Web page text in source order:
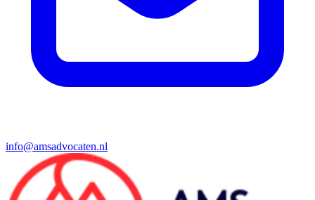
info@amsadvocaten.nl